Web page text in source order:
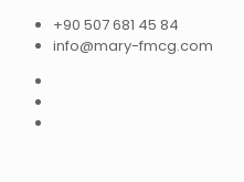
+90 507 681 45 84
info@mary-fmcg.com